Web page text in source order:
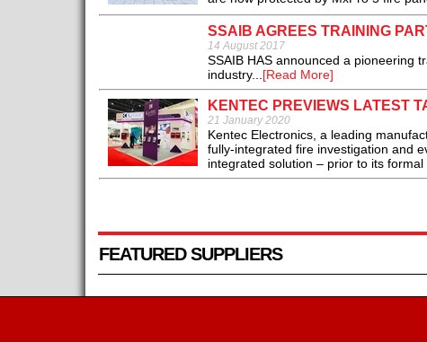
SSAIB AGREES TRAINING
14 August 2017
SSAIB HAS announced a pioneering
industry...[Read More]
KENTEC PREVIEWS LATEST
21 January 2020
Kentec Electronics, a leading
fully-integrated fire investigation and
integrated solution – prior to its
FEATURED SUPPLIERS